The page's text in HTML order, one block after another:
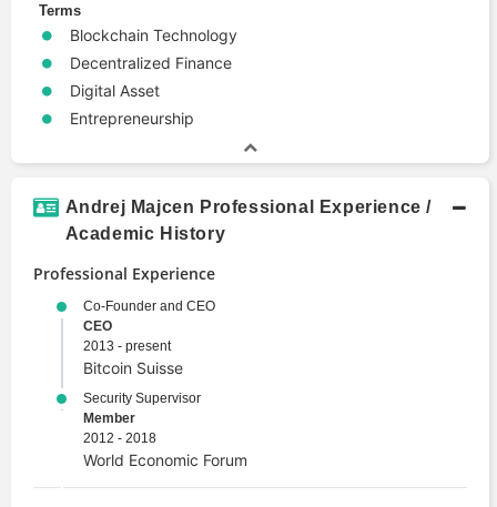
Terms
Blockchain Technology
Decentralized Finance
Digital Asset
Entrepreneurship
Andrej Majcen Professional Experience /
Academic History
Professional Experience
Co-Founder and CEO
CEO
2013 - present
Bitcoin Suisse
Security Supervisor
Member
2012 - 2018
World Economic Forum